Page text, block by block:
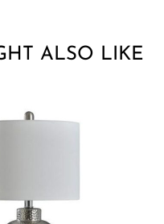
ALSO LIKE